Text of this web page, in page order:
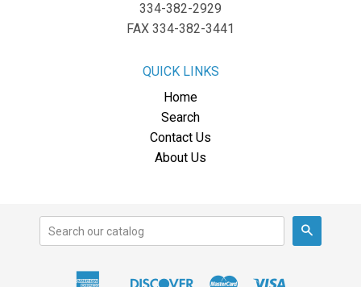
334-382-2929
FAX 334-382-3441
QUICK LINKS
Home
Search
Contact Us
About Us
American DiscoverMaster Visa